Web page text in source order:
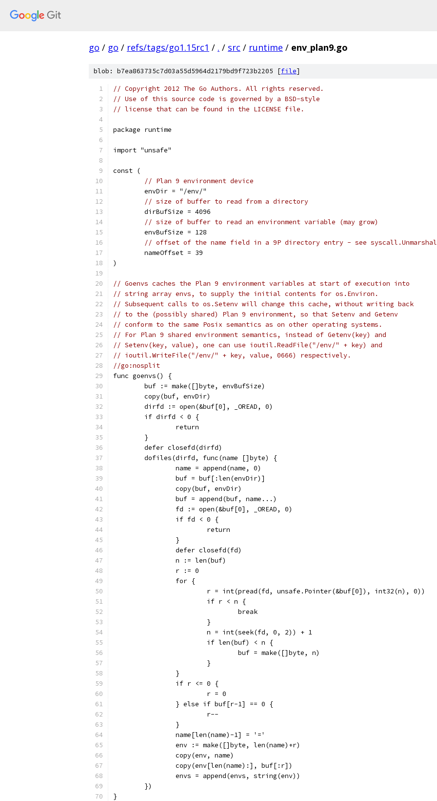
go / go / refs/tags/go1.15rc1 / . / src / runtime / env_plan9.go
blob: b7ea863735c7d03a55d5964d2179bd9f723b2205 [file]
// Copyright 2012 The Go Authors. All rights reserved.
// Use of this source code is governed by a BSD-style
// license that can be found in the LICENSE file.
package runtime
import "unsafe"
const (
// Plan 9 environment device
	envDir = "/env/"
// size of buffer to read from a directory
	dirBufSize = 4096
// size of buffer to read an environment variable (may grow)
	envBufSize = 128
// offset of the name field in a 9P directory entry - see
	nameOffset = 39
)
// Goenvs caches the Plan 9 environment variables at start of execution into
// string array envs, to supply the initial contents for os.Environ.
// Subsequent calls to os.Setenv will change this cache, without writing back
// to the (possibly shared) Plan 9 environment, so that Setenv and Getenv
// conform to the same Posix semantics as on other operating systems.
// For Plan 9 shared environment semantics, instead of Getenv(key) and
// Setenv(key, value), one can use ioutil.ReadFile("/env/" + key) and
// ioutil.WriteFile("/env/" + key, value, 0666) respectively.
//go:nosplit
func goenvs() {
	buf := make([]byte, envBufSize)
	copy(buf, envDir)
	dirfd := open(&buf[0], _OREAD, 0)
	if dirfd < 0 {
		return
	}
	defer closefd(dirfd)
	dofiles(dirfd, func(name []byte) {
		name = append(name, 0)
		buf = buf[:len(envDir)]
		copy(buf, envDir)
		buf = append(buf, name...)
		fd := open(&buf[0], _OREAD, 0)
		if fd < 0 {
			return
		}
		defer closefd(fd)
		n := len(buf)
		r := 0
		for {
			r = int(pread(fd, unsafe.Pointer(&buf[0]), int32(n), 0))
			if r < n {
				break
			}
			n = int(seek(fd, 0, 2)) + 1
			if len(buf) < n {
				buf = make([]byte, n)
			}
		}
		if r <= 0 {
			r = 0
		} else if buf[r-1] == 0 {
			r--
		}
		name[len(name)-1] = '='
		env := make([]byte, len(name)+r)
		copy(env, name)
		copy(env[len(name):], buf[:r])
		envs = append(envs, string(env))
	})
}